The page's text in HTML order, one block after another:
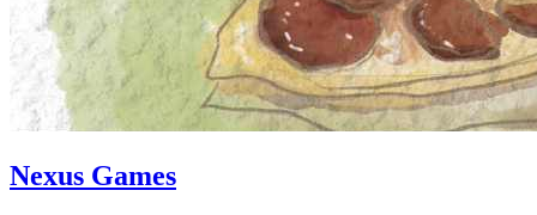
Nexus Games